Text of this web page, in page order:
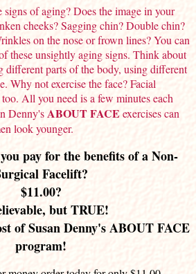
of aging? Does the image in your
cheeks? Sagging chin? Double chin?
on the nose or frown lines? You can
these unsightly aging signs. Think about
different parts of the body, using different
Why not exercise the face? Facial
All you need is a few minutes each
Denny'sABOUT FACEexercises can
look younger.
pay for the benefits of a Non-
Facelift?
$11.00?
but TRUE!
of Susan Denny's ABOUT FACE
program!